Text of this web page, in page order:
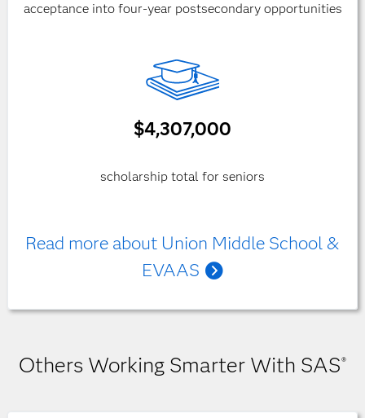
acceptance into four-year postsecondary opportunities
$4,307,000
scholarship total for seniors
Read more about Union Middle School &
EVAAS
Others Working Smarter With SAS®